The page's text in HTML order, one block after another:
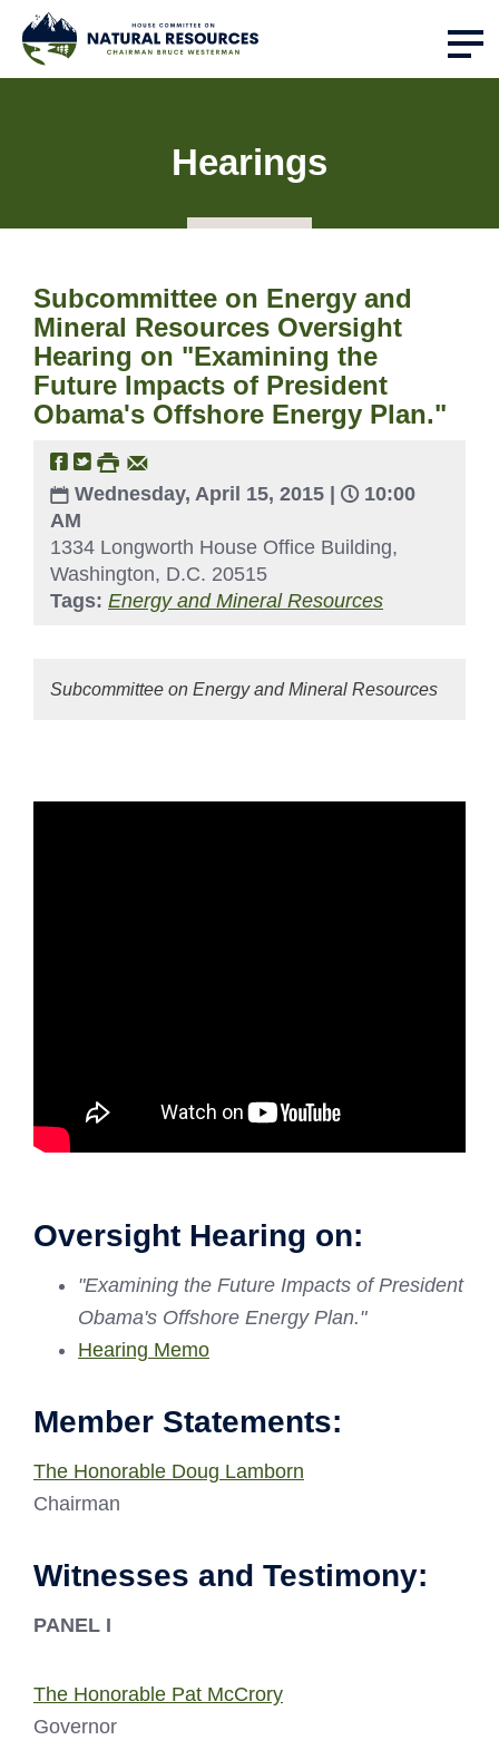
Hearings
Subcommittee on Energy and
Mineral Resources Oversight
Hearing on "Examining the
Future Impacts of President
Obama's Offshore Energy Plan."
Wednesday, April 15, 2015 |
10:00
AM
1334 Longworth House Office Building,
Washington, D.C. 20515
Tags: Energy and Mineral Resources
Subcommittee on Energy and Mineral Resources
Oversight Hearing on:
"Examining the Future Impacts of President
Obama's Offshore Energy Plan."
Hearing Memo
Member Statements:
The Honorable Doug Lamborn
Chairman
Witnesses and Testimony:
PANEL I
The Honorable Pat McCrory
Governor